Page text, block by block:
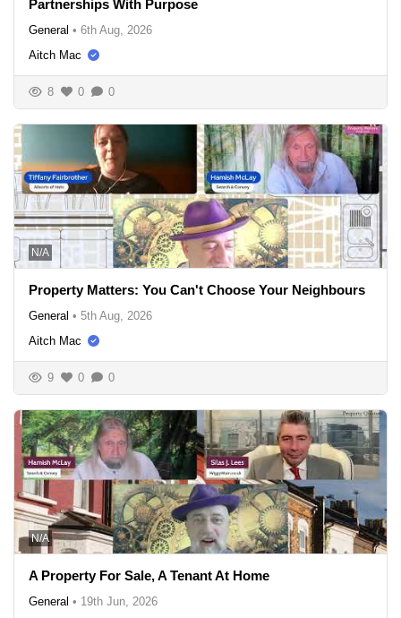
Partnerships With Purpose
General • 6th Aug, 2026
Aitch Mac
8 0 0
N/A
Property Matters: You Can't Choose Your Neighbours
General • 5th Aug, 2026
Aitch Mac
9 0 0
N/A
A Property For Sale, A Tenant At Home
General • 19th Jun, 2026